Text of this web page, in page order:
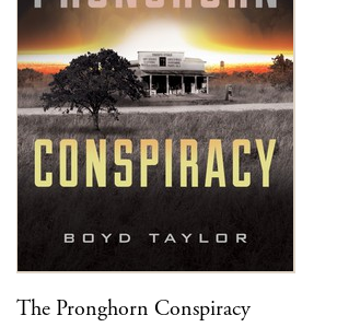
The Pronghorn Conspiracy